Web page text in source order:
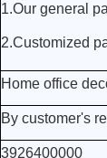
1.Our general
2.Customized
Home office
By customer's
3926400000